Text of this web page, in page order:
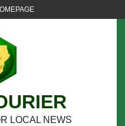
LOCAL NEWS